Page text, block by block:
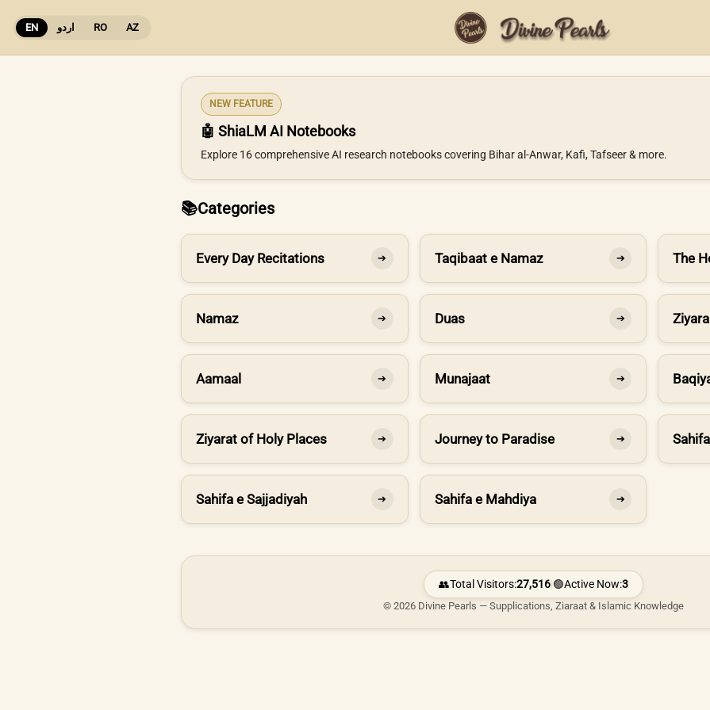
EN اردو RO AZ
NEW FEATURE
🤖 ShiaLM AI Notebooks
Explore 16 comprehensive AI research notebooks covering Bihar al-Anwar, Kafi, Tafseer & more.
📚Categories
Every Day Recitations ➔ Taqibaat e Namaz ➔ The
Namaz ➔ Duas ➔
Aamaal ➔ Munajaat ➔
Ziyarat of Holy Places ➔ Journey to Paradise ➔
Sahifa e Sajjadiyah ➔ Sahifa e Mahdiya ➔
👥Total Visitors:27,516|🟢Active Now:3
© 2026 Divine Pearls — Supplications, Ziaraat & Islamic Knowledge